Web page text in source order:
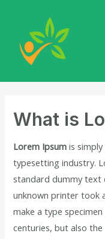
content
What is
Lorem Ipsum is
typesetting industry.
standard dummy text
unknown printer took
make a type
centuries, but also
navigation